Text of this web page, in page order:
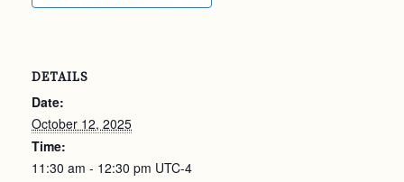
DETAILS
Date:
October 12, 2025
Time:
11:30 am - 12:30 pm UTC-4